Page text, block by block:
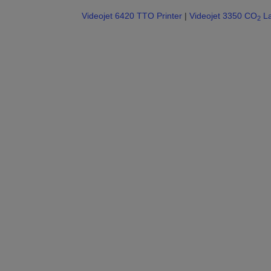
Videojet 6420 TTO Printer | Videojet 3350 CO2